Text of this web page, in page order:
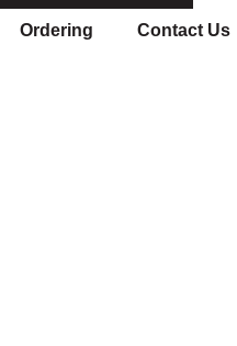
Ordering Contact Us